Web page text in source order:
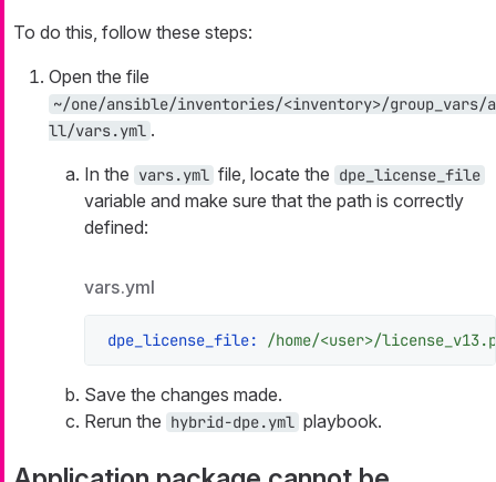
To do this, follow these steps:
Open the file
~/one/ansible/inventories/<inventory>/group_vars/a
ll/vars.yml .
In the vars.yml file, locate the dpe_license_file
variable and make sure that the path is correctly
defined:
vars.yml
dpe_license_file: /home/<user>/
Save the changes made.
Rerun the hybrid-dpe.yml playbook.